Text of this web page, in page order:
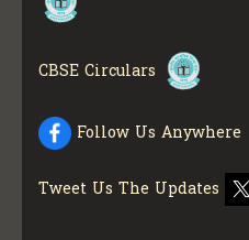
COLLECTION OF CBSE
BOOKS IN ELECTRONIC
CBSE SCHOLARSHIP
CBSE ACADEMIC
CURRICULUM
CBSE Circulars
Follow Us Anywhere
Tweet Us The Updates